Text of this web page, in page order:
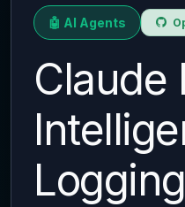
🤖 AI Agents
Claude
Logging